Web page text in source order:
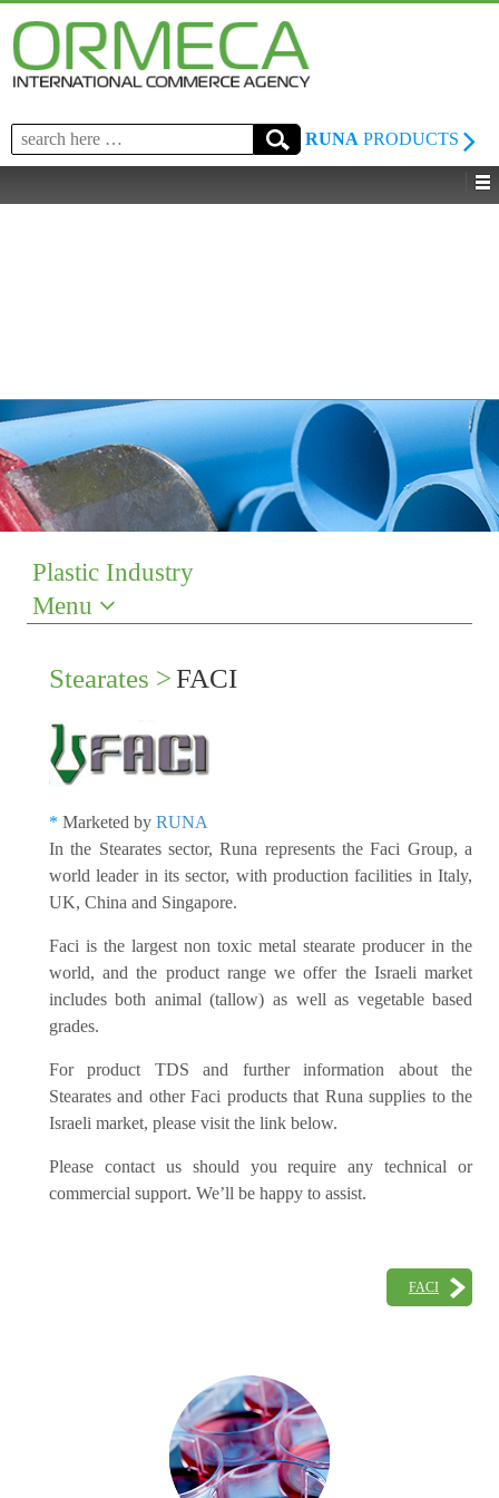
Search
for:
RUNA PRODUCTS
Plastic Industry
Menu
Stearates >FACI
* Marketed by RUNA
In the Stearates sector, Runa represents the Faci Group, a
world leader in its sector, with production facilities in Italy,
UK, China and Singapore.
Faci is the largest non toxic metal stearate producer in the
world, and the product range we offer the Israeli market
includes both animal (tallow) as well as vegetable based
grades.
For product TDS and further information about the
Stearates and other Faci products that Runa supplies to the
Israeli market, please visit the link below.
Please contact us should you require any technical or
commercial support. We’ll be happy to assist.
FACI